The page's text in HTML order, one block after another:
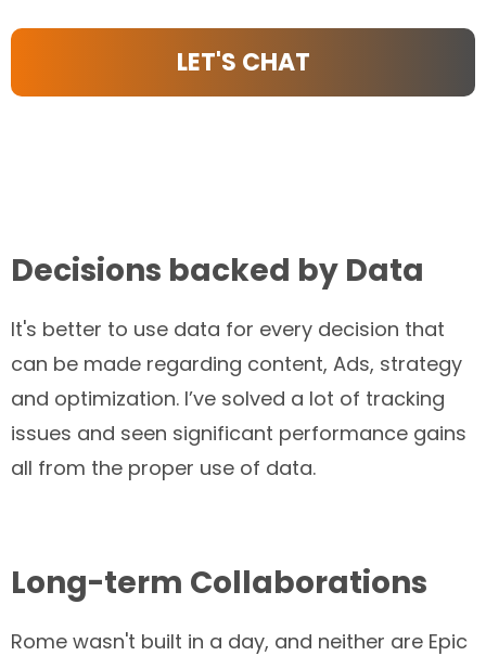
LET'S CHAT
Decisions backed by Data
It's better to use data for every decision that
can be made regarding content, Ads, strategy
and optimization. I’ve solved a lot of tracking
issues and seen significant performance gains
all from the proper use of data.
Long-term Collaborations
Rome wasn't built in a day, and neither are Epic